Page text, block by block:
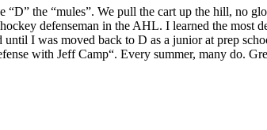
the “mules”. We pull the cart up the hill, no
defenseman in the AHL. I learned the most
I was moved back to D as a junior at prep
with Jeff Camp“. Every summer, many do.